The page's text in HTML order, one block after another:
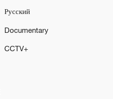
Русский
Documentary
CCTV+